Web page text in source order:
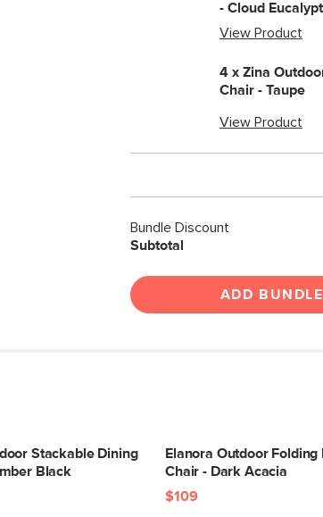
- Cloud
View Product
4 x Zina
Chair - Taupe
View Product
Bundle Discount
Subtotal
ADD
Stackable Dining
Black
Elanora Outdoor Folding
Chair - Dark Acacia
$109